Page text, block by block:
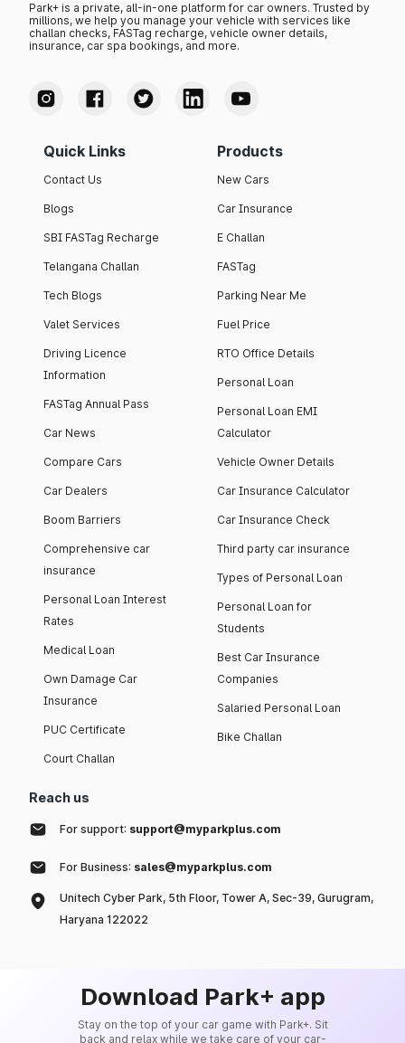
Park+ is a private, all-in-one platform for car owners. Trusted by
millions, we help you manage your vehicle with services like
challan checks, FASTag recharge, vehicle owner details,
insurance, car spa bookings, and more.
Quick Links
Contact Us
Blogs
SBI FASTag Recharge
Telangana Challan
Tech Blogs
Valet Services
Driving Licence
Information
FASTag Annual Pass
Car News
Compare Cars
Car Dealers
Boom Barriers
Comprehensive car
insurance
Personal Loan Interest
Rates
Medical Loan
Own Damage Car
Insurance
PUC Certificate
Court Challan
Products
New Cars
Car Insurance
E Challan
FASTag
Parking Near Me
Fuel Price
RTO Office Details
Personal Loan
Personal Loan EMI
Calculator
Vehicle Owner Details
Car Insurance Calculator
Car Insurance Check
Third party car insurance
Types of Personal Loan
Personal Loan for
Students
Best Car Insurance
Companies
Salaried Personal Loan
Bike Challan
Reach us
For support: support@myparkplus.com
For Business: sales@myparkplus.com
Unitech Cyber Park, 5th Floor, Tower A, Sec-39, Gurugram,
Haryana 122022
Download Park+ app
Stay on the top of your car game with Park+. Sit
back and relax while we take care of your car-